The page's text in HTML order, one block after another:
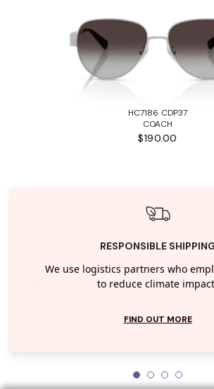
HC7186 CDP37
COACH
$190.00
RESPONSIBLE SHIPPING
We use logistics partners who
to reduce climate
FIND OUT MORE